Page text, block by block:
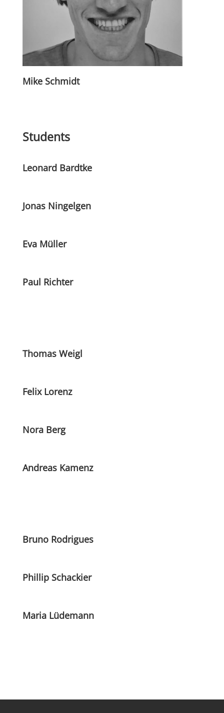
Mike Schmidt
Students
Leonard Bardtke
Jonas Ningelgen
Eva Müller
Paul Richter
Thomas Weigl
Felix Lorenz
Nora Berg
Andreas Kamenz
Bruno Rodrigues
Phillip Schackier
Maria Lüdemann